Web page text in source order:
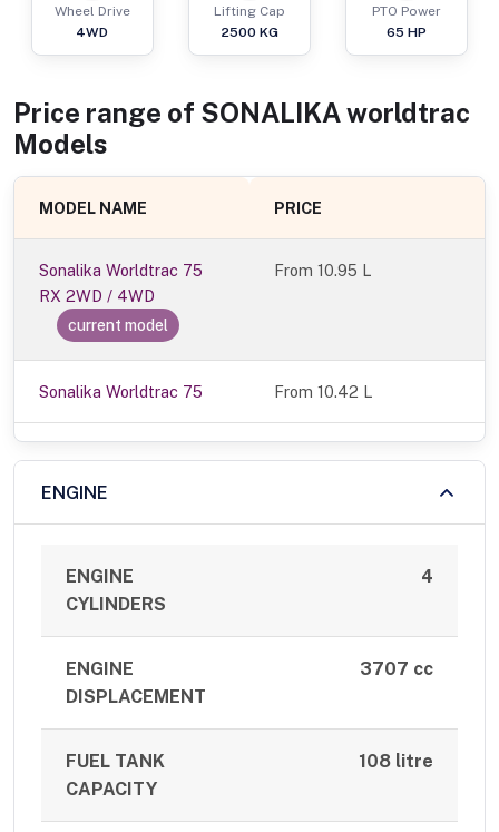
Wheel Drive
4WD
Lifting Cap
2500 KG
PTO Power
65 HP
Price range of SONALIKAworldtrac
Models
MODEL NAME PRICE
Sonalika Worldtrac 75
RX 2WD / 4WD
current model
From10.95 L
Sonalika Worldtrac 75 From 10.42 L
ENGINE
ENGINE
CYLINDERS
4
ENGINE
DISPLACEMENT
3707 cc
FUEL TANK
CAPACITY
108 litre